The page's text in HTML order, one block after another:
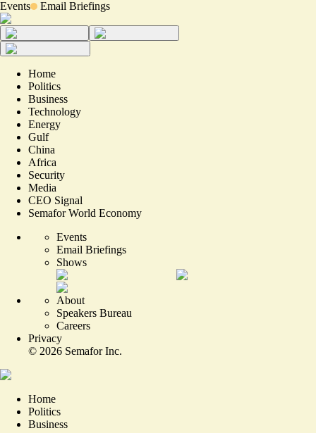
Events Email Briefings
Home
Politics
Business
Technology
Energy
Gulf
China
Africa
Security
Media
CEO Signal
Semafor World Economy
Events
Email Briefings
Shows
About
Speakers Bureau
Careers
Privacy
© 2026 Semafor Inc.
Home
Politics
Business